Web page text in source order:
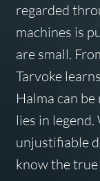
regarded
machines is
are small.
Tarvoke
Halma can
lies in
unjustifiable
know the